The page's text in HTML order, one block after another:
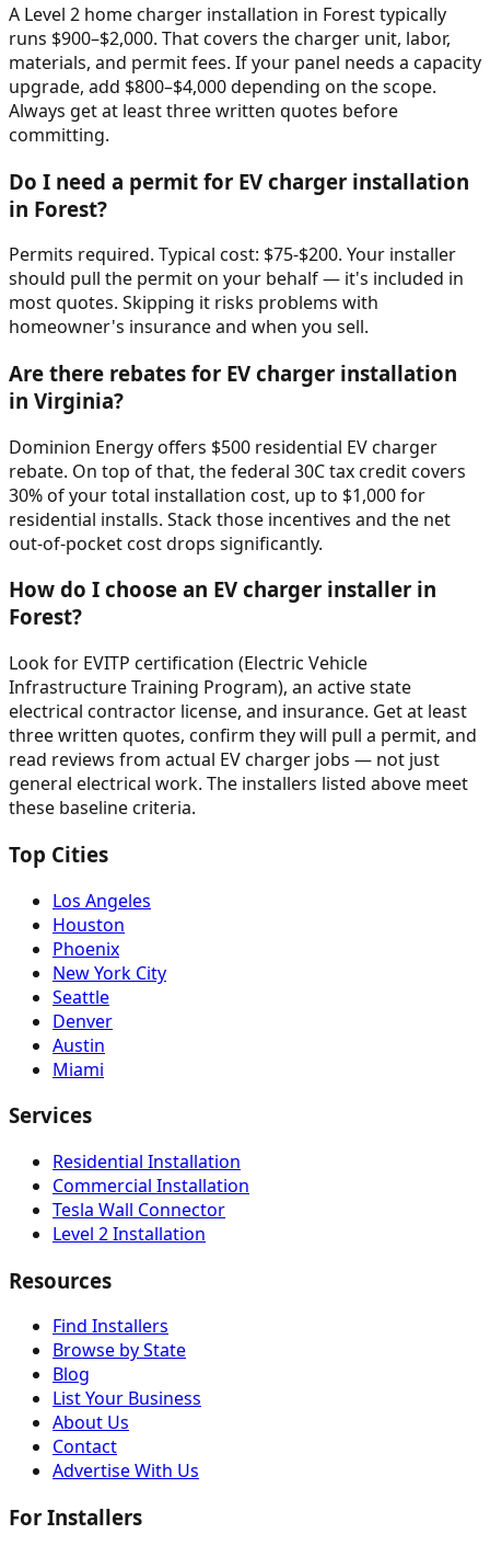
A Level 2 home charger installation in Forest typically
runs $900–$2,000. That covers the charger unit, labor,
materials, and permit fees. If your panel needs a capacity
upgrade, add $800–$4,000 depending on the scope.
Always get at least three written quotes before
committing.
Do I need a permit for EV charger installation
in Forest?
Permits required. Typical cost: $75-$200. Your installer
should pull the permit on your behalf — it's included in
most quotes. Skipping it risks problems with
homeowner's insurance and when you sell.
Are there rebates for EV charger installation
in Virginia?
Dominion Energy offers $500 residential EV charger
rebate. On top of that, the federal 30C tax credit covers
30% of your total installation cost, up to $1,000 for
residential installs. Stack those incentives and the net
out-of-pocket cost drops significantly.
How do I choose an EV charger installer in
Forest?
Look for EVITP certification (Electric Vehicle
Infrastructure Training Program), an active state
electrical contractor license, and insurance. Get at least
three written quotes, confirm they will pull a permit, and
read reviews from actual EV charger jobs — not just
general electrical work. The installers listed above meet
these baseline criteria.
Top Cities
Los Angeles
Houston
Phoenix
New York City
Seattle
Denver
Austin
Miami
Services
Residential Installation
Commercial Installation
Tesla Wall Connector
Level 2 Installation
Resources
Find Installers
Browse by State
Blog
List Your Business
About Us
Contact
Advertise With Us
For Installers